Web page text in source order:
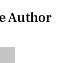
Author